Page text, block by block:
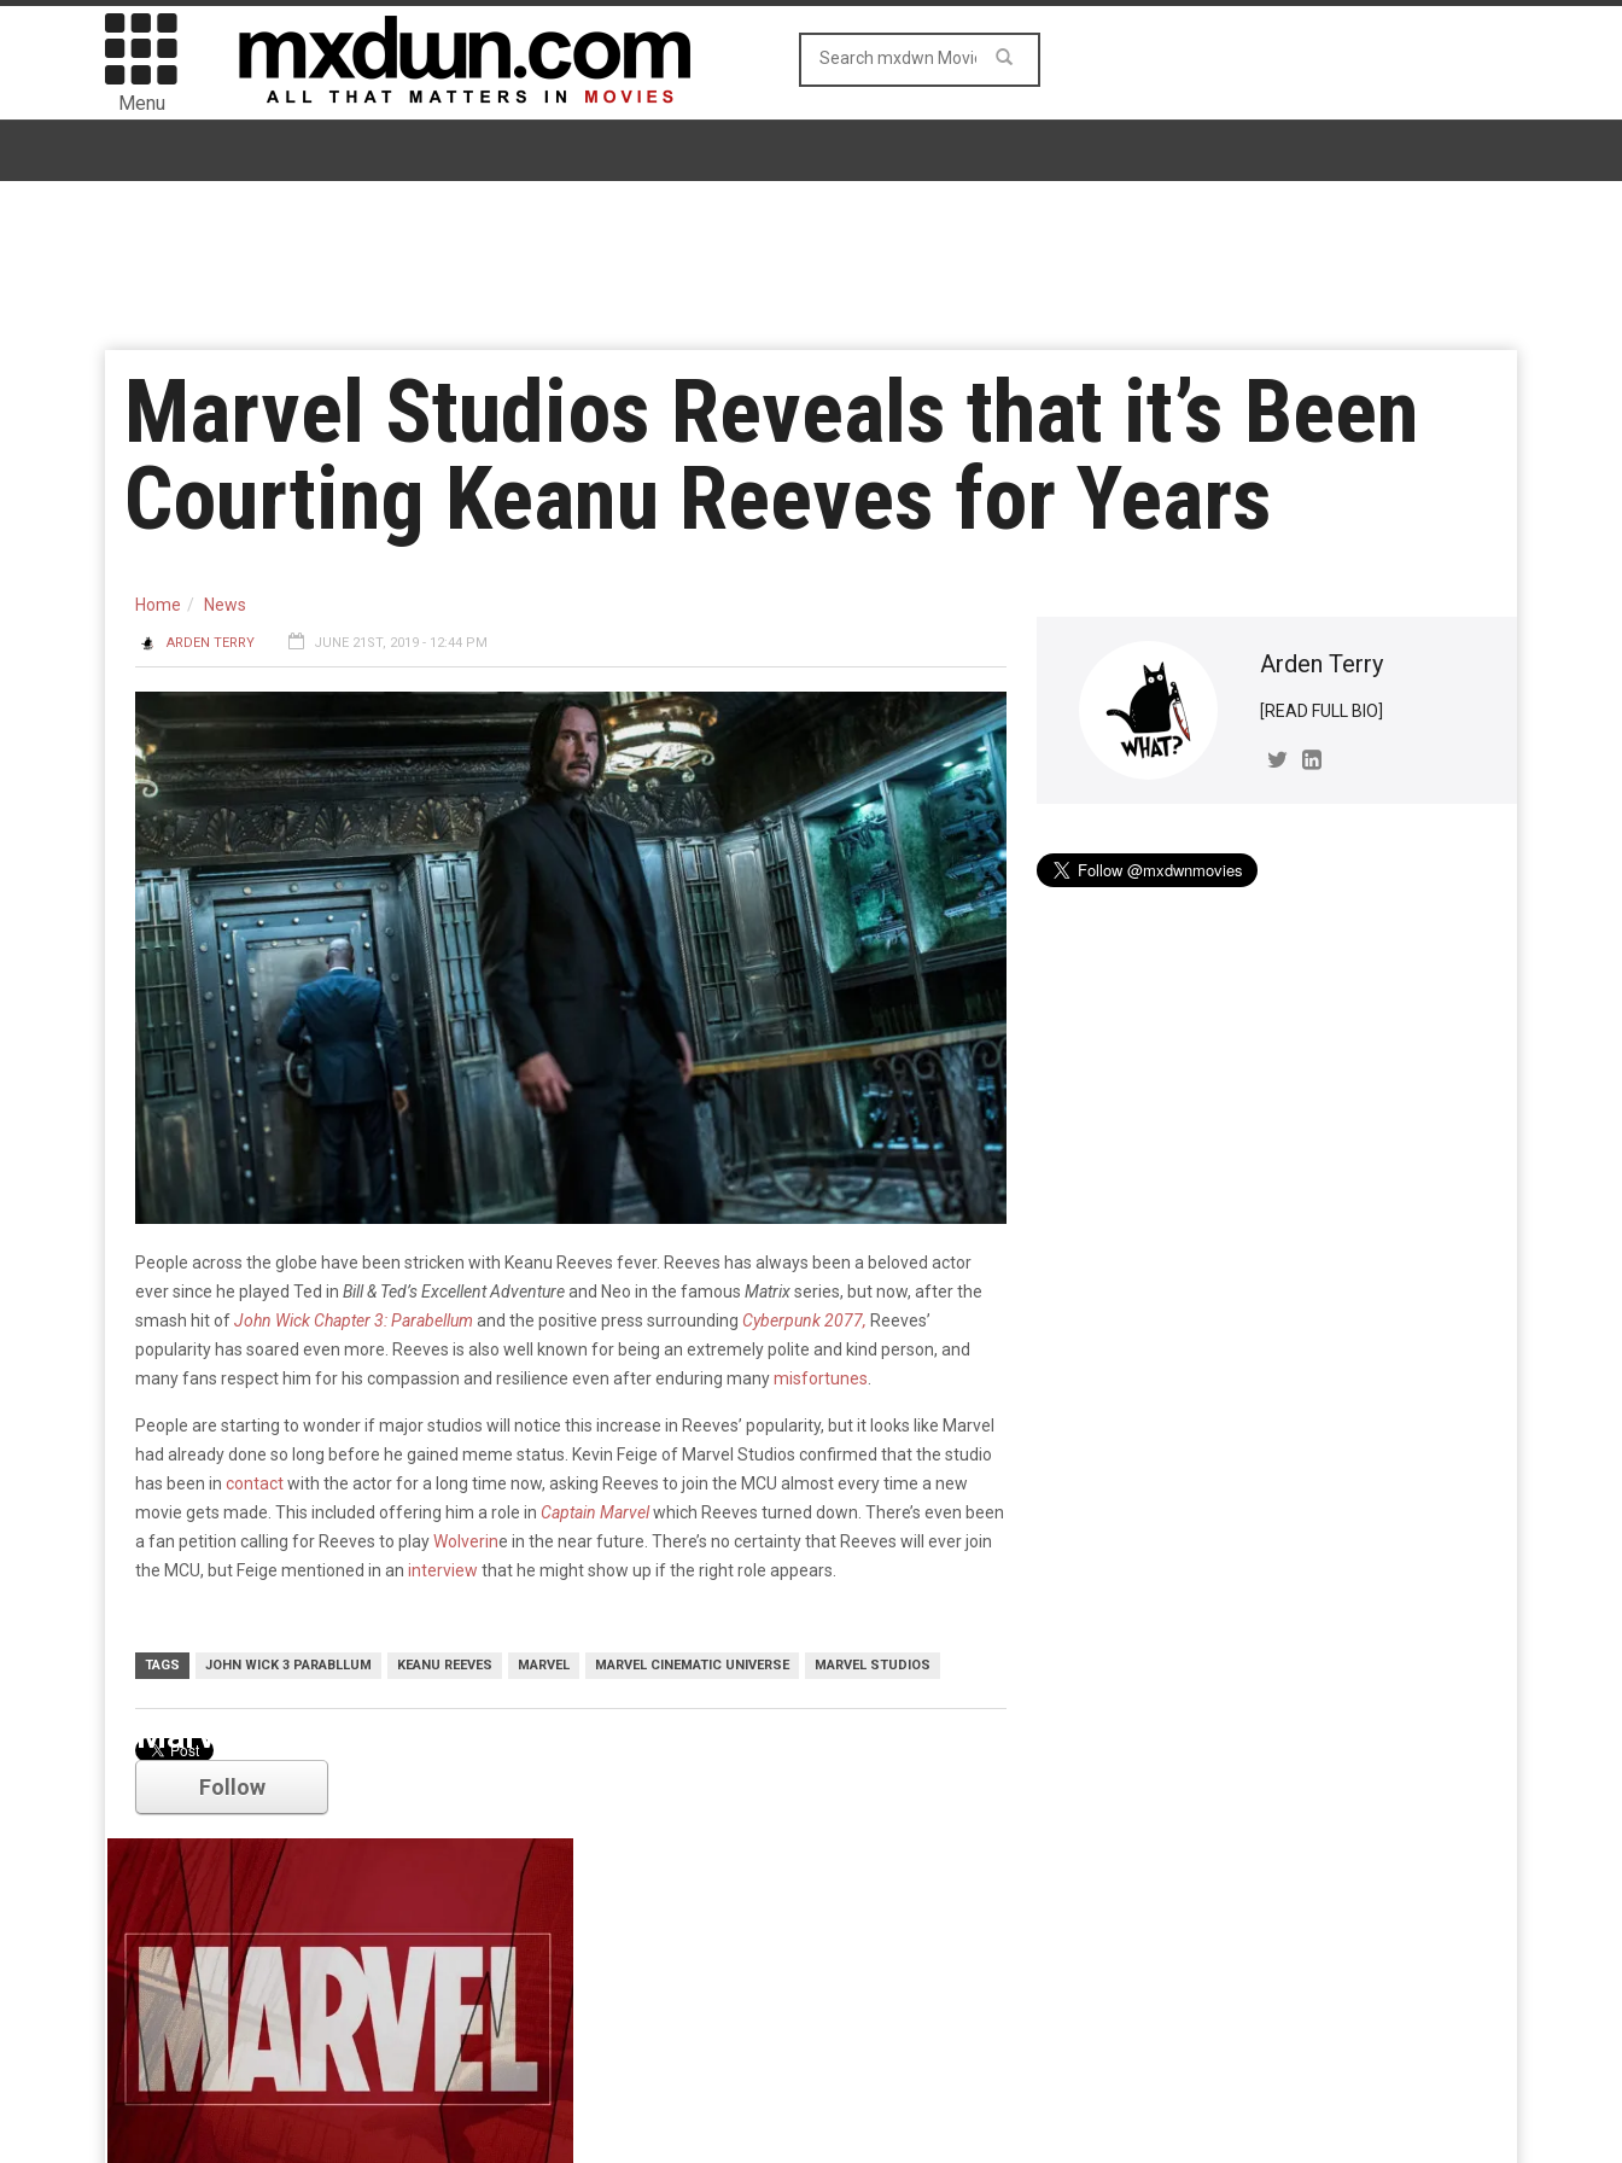
Menu
Marvel Studios Reveals that it’s Been
Courting Keanu Reeves for Years
Home News
ARDEN TERRY JUNE 21ST, 2019 - 12:44 PM
People across the globe have been stricken with Keanu Reeves fever. Reeves has always been a beloved actor
ever since he played Ted in Bill & Ted’s Excellent Adventureand Neo in the famous Matrixseries, but now, after the
smash hit ofJohn Wick Chapter 3: Parabellum and the positive press surrounding Cyberpunk 2077, Reeves’
popularity has soared even more. Reeves is also well known for being an extremely polite and kind person, and
many fans respect him for his compassion and resilience even after enduring manymisfortunes
People are starting to wonder if major studios will notice this increase in Reeves’ popularity, but it looks like Marvel
had already done so long before he gained meme status. Kevin Feige of Marvel Studios confirmed that the studio
has been in contactwith the actor for a long time now, asking Reeves to join the MCU almost every time a new
movie gets made. This included offering him a role in Captain Marvelwhich Reeves turned down. There’s even been
a fan petition calling for Reeves to playWolverine in the near future. There’s no certainty that Reeves will ever join
the MCU, but Feige mentioned in an interview that he might show up if the right role appears.
TAGS JOHN WICK 3 PARABLLUM KEANU REEVES MARVEL MARVEL CINEMATIC UNIVERSE MARVEL STUDIOS
Comments
Arden Terry
[READ FULL BIO]
Marvel
Follow